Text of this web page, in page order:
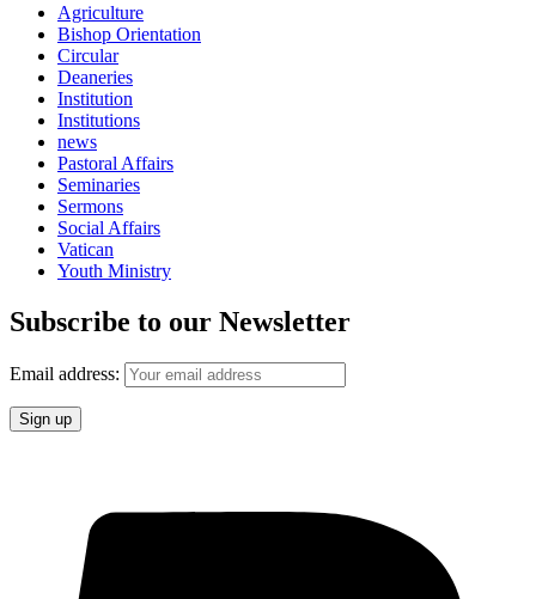
Agriculture
Bishop Orientation
Circular
Deaneries
Institution
Institutions
news
Pastoral Affairs
Seminaries
Sermons
Social Affairs
Vatican
Youth Ministry
Subscribe to our Newsletter
Email address: